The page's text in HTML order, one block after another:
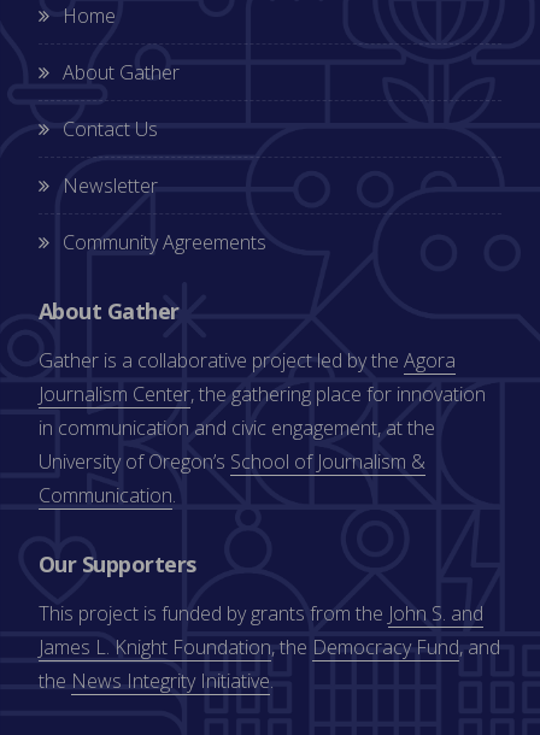
Home
About Gather
Contact Us
Newsletter
Community Agreements
About Gather
Gather is a collaborative project led by the Agora
Journalism Center, the gathering place for innovation
in communication and civic engagement, at the
University of Oregon’s School of Journalism &
Communication.
Our Supporters
This project is funded by grants from the John S. and
James L. Knight Foundation, the Democracy Fund, and
the News Integrity Initiative.